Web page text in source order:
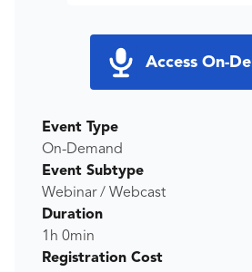
Access On-
Event Type
On-Demand
Event Subtype
Webinar / Webcast
Duration
1h 0min
Registration Cost